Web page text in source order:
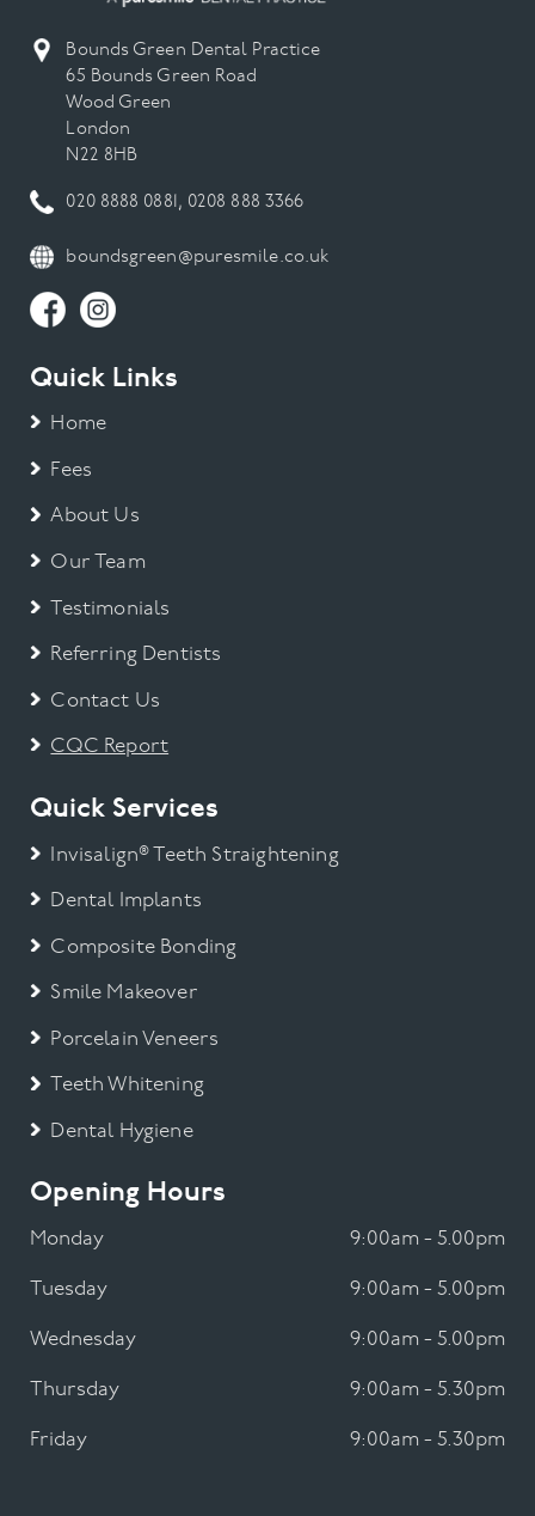
Bounds Green Dental Practice
65 Bounds Green Road
Wood Green
London
N22 8HB
020 8888 0881 , 0208 888 3366
boundsgreen@puresmile.co.uk
Quick Links
Home
Fees
About Us
Our Team
Testimonials
Referring Dentists
Contact Us
CQC Report
Quick Services
Invisalign® Teeth Straightening
Dental Implants
Composite Bonding
Smile Makeover
Porcelain Veneers
Teeth Whitening
Dental Hygiene
Opening Hours
Monday 9:00am - 5.00pm
Tuesday 9:00am - 5.00pm
Wednesday 9:00am - 5.00pm
Thursday 9:00am - 5.30pm
Friday 9:00am - 5.30pm